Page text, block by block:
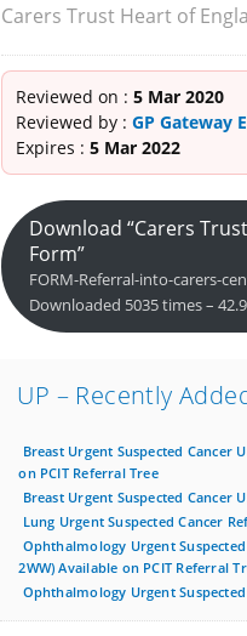
Carers Trust Heart of
Reviewed on : 5 Mar 2020
Reviewed by : GP Gateway
Expires : 5 Mar 2022
Download “Carers
Form”
FORM-Referral-into-carers-
Downloaded 5035 times –
UP – Recently
Breast Urgent Suspected Cancer
on PCIT Referral Tree
Breast Urgent Suspected Cancer
Lung Urgent Suspected Cancer
Ophthalmology Urgent
2WW) Available on PCIT Referral
Ophthalmology Urgent Suspected